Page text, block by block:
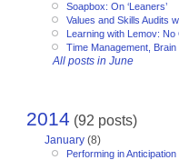
Soapbox: On ‘Leaners’
Values and Skills Audits
Learning with Lemov: No
Time Management,
All posts in June
2014 (92 posts)
January (8)
Performing in Anticipation